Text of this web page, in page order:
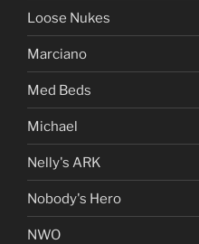
Loose Nukes
Marciano
Med Beds
Michael
Nelly's ARK
Nobody's Hero
NWO